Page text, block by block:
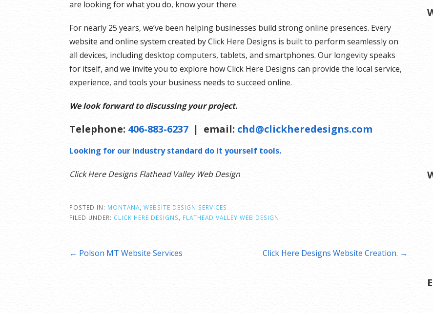
are looking for what you do, know your there.
For nearly 25 years, we’ve been helping businesses build strong online presences. Every
website and online system created by Click Here Designs is built to perform seamlessly on
all devices, including desktop computers, tablets, and smartphones. Our longevity speaks
for itself, and we invite you to explore how Click Here Designs can provide the local service,
experience, and tools your business needs to succeed online.
We look forward to discussing your project.
Telephone: 406-883-6237 | email: chd@clickheredesigns.com
Looking for our industry standard do it yourself tools.
Click Here Designs Flathead Valley Web Design
POSTED IN: MONTANA WEBSITE DESIGN SERVICES
FILED UNDER: CLICK HERE DESIGNS FLATHEAD VALLEY WEB DESIGN
Post
← Polson MT Website Services Click Here Designs Website Creation. →